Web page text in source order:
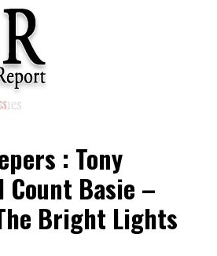
: Tony
Basie –
Bright Lights